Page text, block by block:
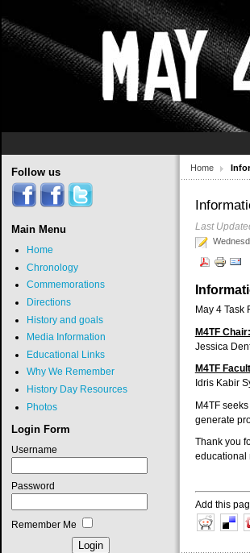
Home
Last
May 4 Task
M4TF Chair:
Jessica
M4TF
Idris Kabir
M4TF
generate
Thank you
educational
Add this
Follow us
Main Menu
Home
Chronology
Commemorations
Directions
History and goals
Media Information
Educational Links
Why We Remember
History Day Resources
Photos
Login Form
Username
Password
Remember Me